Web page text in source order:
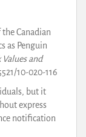
Canadian
as Penguin
and
10-020-116
but it
express
notification